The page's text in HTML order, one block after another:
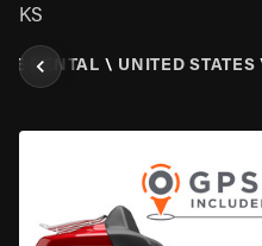
KS
RENTAL \ UNITED STATES